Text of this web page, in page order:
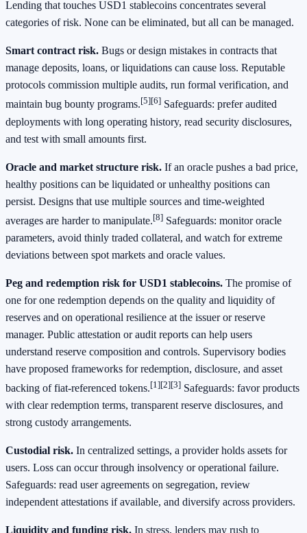
Lending that touches USD1 stablecoins concentrates several
categories of risk. None can be eliminated, but all can be managed.
Smart contract risk. Bugs or design mistakes in contracts that
manage deposits, loans, or liquidations can cause loss. Reputable
protocols commission multiple audits, run formal verification, and
maintain bug bounty programs.[5][6] Safeguards: prefer audited
deployments with long operating history, read security disclosures,
and test with small amounts first.
Oracle and market structure risk. If an oracle pushes a bad price,
healthy positions can be liquidated or unhealthy positions can
persist. Designs that use multiple sources and time‑weighted
averages are harder to manipulate.[8] Safeguards: monitor oracle
parameters, avoid thinly traded collateral, and watch for extreme
deviations between spot markets and oracle values.
Peg and redemption risk for USD1 stablecoins. The promise of
one for one redemption depends on the quality and liquidity of
reserves and on operational resilience at the issuer or reserve
manager. Public attestation or audit reports can help users
understand reserve composition and controls. Supervisory bodies
have proposed frameworks for redemption, disclosure, and asset
backing of fiat‑referenced tokens.[1][2][3] Safeguards: favor products
with clear redemption terms, transparent reserve disclosures, and
strong custody arrangements.
Custodial risk. In centralized settings, a provider holds assets for
users. Loss can occur through insolvency or operational failure.
Safeguards: read user agreements on segregation, review
independent attestations if available, and diversify across providers.
Liquidity and funding risk. In stress, lenders may rush to